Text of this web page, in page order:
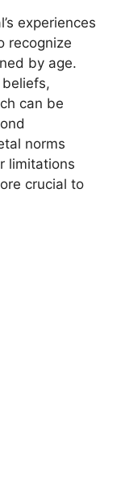
experiences
recognize
by age.
beliefs,
can be
norms
limitations
crucial to